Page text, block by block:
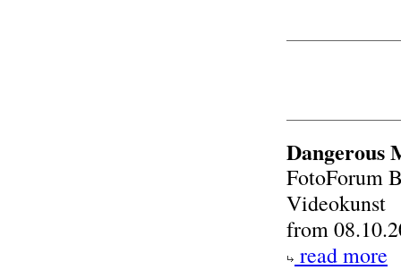
Dangerous
FotoForum
Videokunst
from
read more